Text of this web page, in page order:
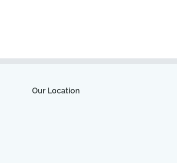
Our Location